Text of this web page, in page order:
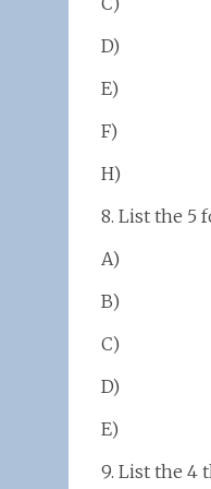
D)
E)
F)
H)
8. List the 5
A)
B)
C)
D)
E)
9. List the 4